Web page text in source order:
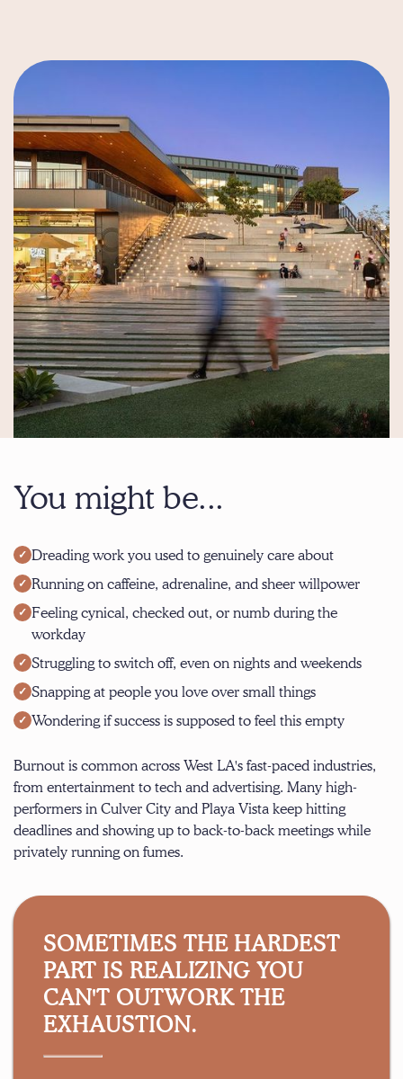
You might be...
Dreading work you used to genuinely care about
Running on caffeine, adrenaline, and sheer willpower
Feeling cynical, checked out, or numb during the
workday
Struggling to switch off, even on nights and weekends
Snapping at people you love over small things
Wondering if success is supposed to feel this empty
Burnout is common across West LA's fast-paced industries,
from entertainment to tech and advertising. Many high-
performers in Culver City and Playa Vista keep hitting
deadlines and showing up to back-to-back meetings while
privately running on fumes.
SOMETIMES THE HARDEST
PART IS REALIZING YOU
CAN'T OUTWORK THE
EXHAUSTION.